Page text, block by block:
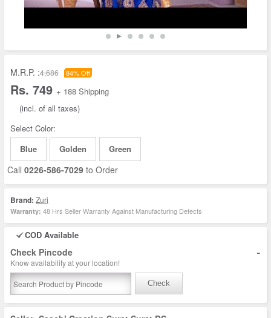
M.R.P. :4,686 84% Off
Rs. 749 + 188 Shipping
(incl. of all taxes)
Select Color:
Blue
Golden Green
Call 0226-586-7029 to Order
Brand: Zuri
Warranty: 48 Hrs Seller Warranty Against Manufacturing Defects
COD Available
Check Pincode -
Know availability at your location!
Check